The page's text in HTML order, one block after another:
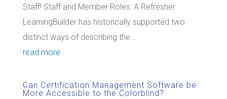
Staff! Staff and Member Roles: A Refresher
LearningBuilder has historically supported two
distinct ways of describing the...
read more
Can Certification Management Software be
More Accessible to the Colorblind?